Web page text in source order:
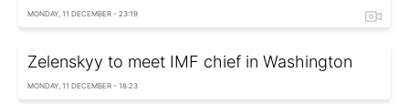
MONDAY, 11 DECEMBER - 23:19
Zelenskyy to meet IMF chief in Washington
MONDAY, 11 DECEMBER - 18:23